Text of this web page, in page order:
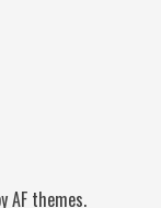
AF themes.